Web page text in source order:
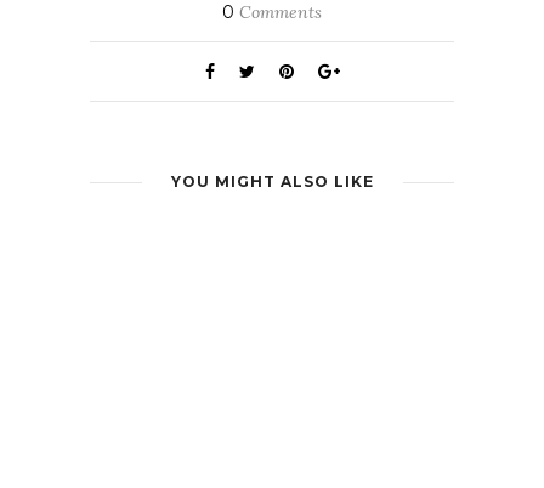
0 Comments
YOU MIGHT ALSO LIKE